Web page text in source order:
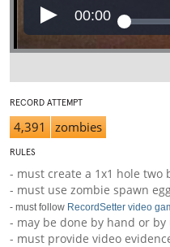
00:00
RECORD ATTEMPT
4,391 zombies
RULES
- must create a 1x1 hole two
- must use zombie spawn
- must follow RecordSetter video
- may be done by hand or
- must provide video